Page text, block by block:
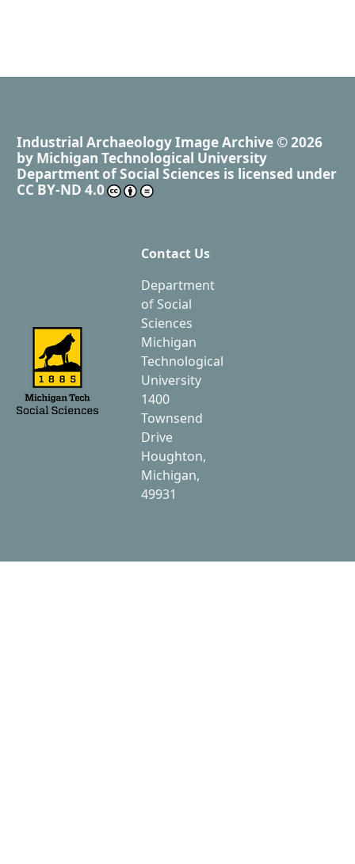
Industrial Archaeology Image Archive © 2026
by Michigan Technological University
Department of Social Sciences is licensed under
CC BY-ND 4.0
Contact Us
Department
of Social
Sciences
Michigan
Technological
University
1400
Townsend
Drive
Houghton,
Michigan,
49931